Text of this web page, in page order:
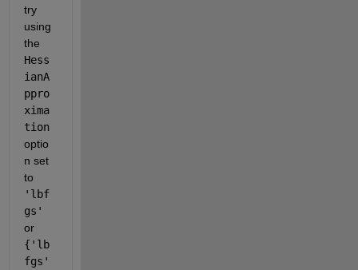
try
using
Hess
ianA
ppro
xima
tion
optio
n set
'lbf
gs'
or
{'lb
fgs'